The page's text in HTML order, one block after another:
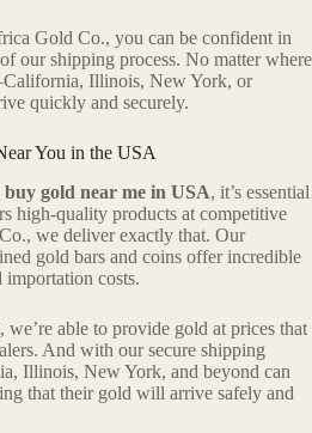
Gold Co., you can be confident in
our shipping process. No matter where
Illinois, New York, or
quickly and securely.
You in the USA
buy gold near me in USA, it’s essential
high-quality products at competitive
we deliver exactly that. Our
gold bars and coins offer incredible
importation costs.
able to provide gold at prices that
And with our secure shipping
Illinois, New York, and beyond can
that their gold will arrive safely and